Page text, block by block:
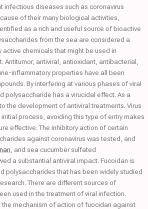
infectious diseases such as coronavirus
of their many biological activities,
as a rich and useful source of bioactive
from the sea are considered a
chemicals that might be used in
Antitumor, antiviral, antioxidant, antibacterial,
inflammatory properties have all been
By interfering at various phases of viral
polysaccharide has a virucidal effect. As a
the development of antiviral treatments. Virus
process, avoiding this type of entry makes
effective. The inhibitory action of certain
against coronavirus was tested, and
, and sea cucumber sulfated
a substantial antiviral impact. Fucoidan is
polysaccharides that has been widely studied
There are different sources of
used in the treatment of viral infection.
the mechanism of action of fuocidan against